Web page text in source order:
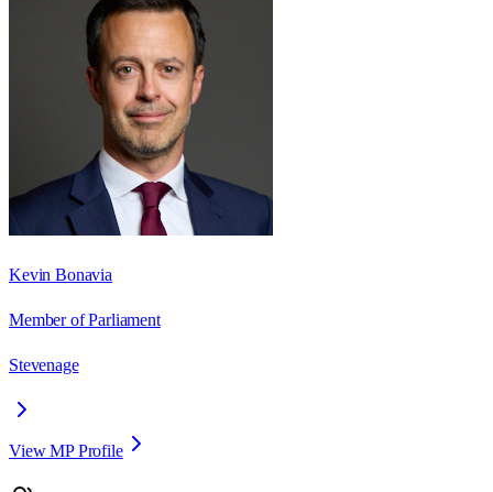
Kevin Bonavia
Member of Parliament
Stevenage
View MP Profile